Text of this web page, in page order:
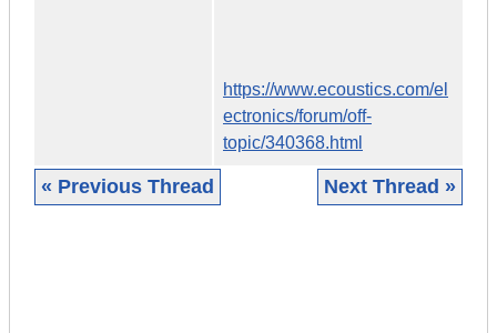
https://www.ecoustics.com/el
ectronics/forum/off-
topic/340368.html
« Previous Thread Next Thread »